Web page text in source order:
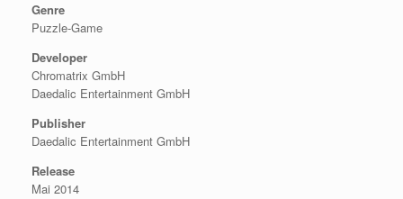
Genre
Puzzle-Game
Developer
Chromatrix GmbH
Daedalic Entertainment GmbH
Publisher
Daedalic Entertainment GmbH
Release
Mai 2014